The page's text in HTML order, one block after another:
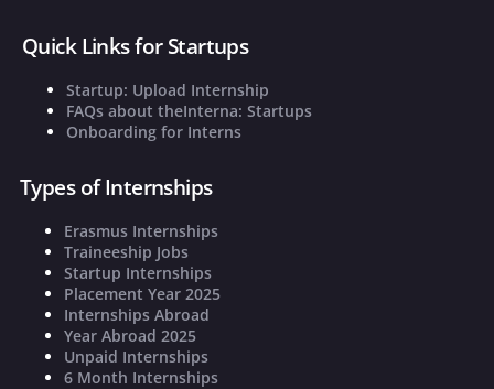
Quick Links for Startups
Startup: Upload Internship
FAQs about theInterna: Startups
Onboarding for Interns
Types of Internships
Erasmus Internships
Traineeship Jobs
Startup Internships
Placement Year 2025
Internships Abroad
Year Abroad 2025
Unpaid Internships
6 Month Internships